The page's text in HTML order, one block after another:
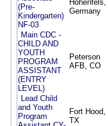
(Pre-
Kindergarten)
NF-03
Hohenfels,
Germany
Main CDC -
CHILD AND
YOUTH
PROGRAM
ASSISTANT
(ENTRY
LEVEL)
Peterson
AFB, CO
Lead Child
and Youth
Program
Fort Hood,
TX